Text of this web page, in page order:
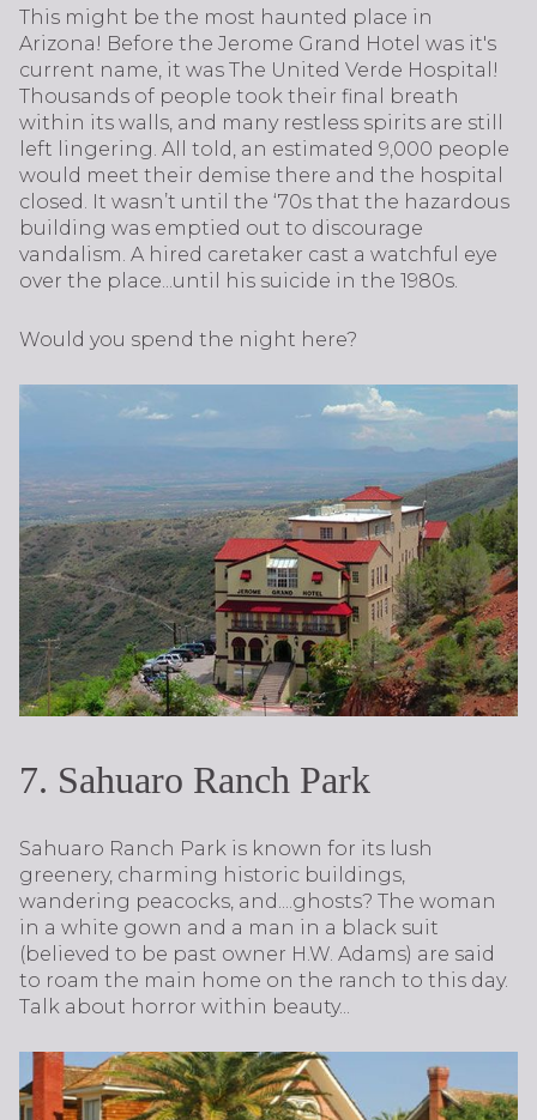
This might be the most haunted place in
Arizona! Before the Jerome Grand Hotel was it's
current name, it was The United Verde Hospital!
Thousands of people took their final breath
within its walls, and many restless spirits are still
left lingering. All told, an estimated 9,000 people
would meet their demise there and the hospital
closed. It wasn’t until the ‘70s that the hazardous
building was emptied out to discourage
vandalism. A hired caretaker cast a watchful eye
over the place...until his suicide in the 1980s.
Would you spend the night here?
7. Sahuaro Ranch Park
Sahuaro Ranch Park is known for its lush
greenery, charming historic buildings,
wandering peacocks, and....ghosts? The woman
in a white gown and a man in a black suit
(believed to be past owner H.W. Adams) are said
to roam the main home on the ranch to this day.
Talk about horror within beauty...